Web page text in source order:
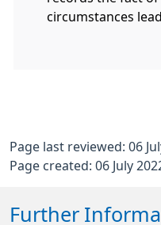
circumstances
Page last reviewed: 06
Page created: 06 July
Further